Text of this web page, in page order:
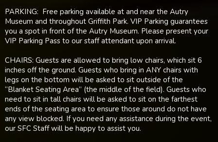
PARKING: Free parking available at and near the Autry
Museum and throughout Griffith Park. VIP Parking guarantees
you a spot in front of the Autry Museum. Please present your
VIP Parking Pass to our staff attendant upon arrival.
CHAIRS: Guests are allowed to bring low chairs, which sit 6
inches off the ground. Guests who bring in ANY chairs with
legs on the bottom will be asked to sit outside of the
“Blanket Seating Area” (the middle of the field). Guests who
need to sit in tall chairs will be asked to sit on the farthest
ends of the seating area to ensure those around do not have
any view blocked. If you need any assistance during the event,
our SFC Staff will be happy to assist you.